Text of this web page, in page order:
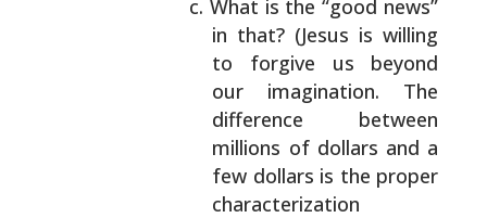
What is the “good news”
in that? (Jesus is willing
to forgive us beyond
our imagination. The
difference between
millions of dollars and a
few dollars is the proper
characterization